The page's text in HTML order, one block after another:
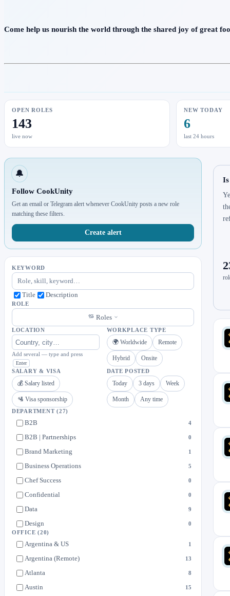
Come help us nourish the world through the shared joy of great
OPEN ROLES
143
live now
NEW TODAY
6
last 24 hours
🔔
Follow CookUnity
Get an email or Telegram alert whenever CookUnity posts a new role
matching these filters.
Create alert
KEYWORD
Title Description
ROLE
Roles
LOCATION
Add several — type and press
Enter
WORKPLACE TYPE
🌍 Worldwide Remote
Hybrid Onsite
SALARY & VISA
💰 Salary listed
🛂 Visa sponsorship
DATE POSTED
Today 3 days Week
Month Any time
DEPARTMENT(27)
B2B 4
B2B | Partnerships 0
Brand Marketing 1
Business Operations 5
Chef Success 0
Confidential 0
Data 9
Design 0
Engineering
OFFICE(20)
Argentina & US 1
Argentina (Remote) 13
Atlanta 8
Austin 15